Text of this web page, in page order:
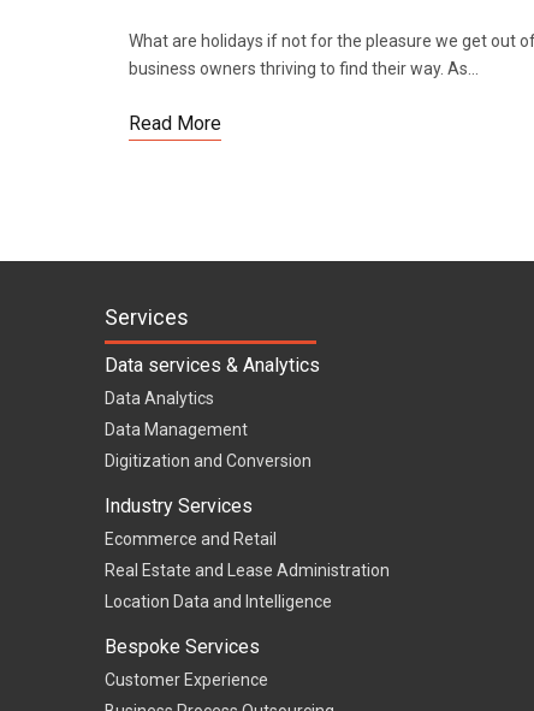
What are holidays if not for the pleasure we get out
business owners thriving to find their way. As…
Read More
Services
Data services & Analytics
Data Analytics
Data Management
Digitization and Conversion
Industry Services
Ecommerce and Retail
Real Estate and Lease Administration
Location Data and Intelligence
Bespoke Services
Customer Experience